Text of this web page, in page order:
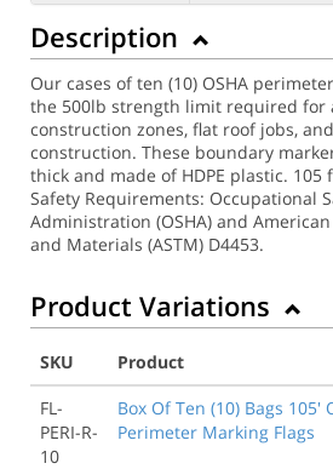
Description
Our cases of ten (10) OSHA
the 500lb strength limit required for
construction zones, flat roof jobs,
construction. These boundary
thick and made of HDPE plastic. 105
Safety Requirements: Occupational
Administration (OSHA) and
and Materials (ASTM) D4453.
Product Variations
SKU
Product
FL-
PERI-R-
10
Box Of Ten (10) Bags 105'
Perimeter Marking Flags